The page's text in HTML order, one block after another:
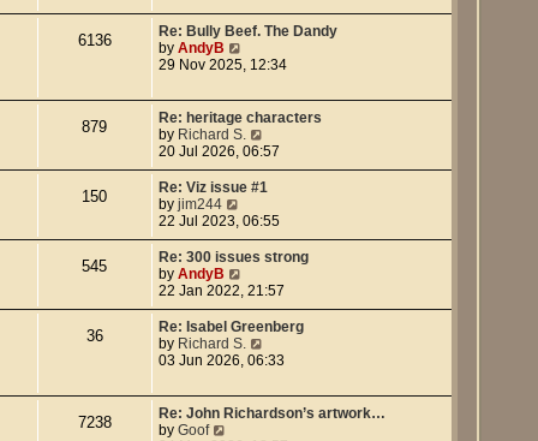
t
e
s
t
s
t
w
t
e
t
e
s
t
p
o
s
t
6136
Re: Bully Beef. The Dandy
by AndyB
i
w
e
a
t
e
s
p
o
s
t
29 Nov 2025, 12:34
879
Re: heritage characters
by Richard S.
i
e
w
h
l
a
t
e
t
p
o
t
20 Jul 2026, 06:57
150
Re: Viz issue #1
by jim244
i
e
w
t
h
e
l
a
t
e
p
22 Jul 2023, 06:55
545
Re: 300 issues strong
by AndyB
e
w
h
e
a
t
22 Jan 2022, 21:57
36
Re: Isabel Greenberg
by Richard S.
i
w
t
03 Jun 2026, 06:33
7238
Re: John Richardson’s artwork…
by Goof